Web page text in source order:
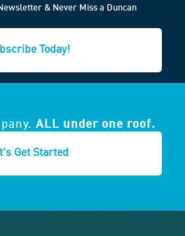
& Never Miss a Duncan
Today!
ALL under one roof.
Get Started